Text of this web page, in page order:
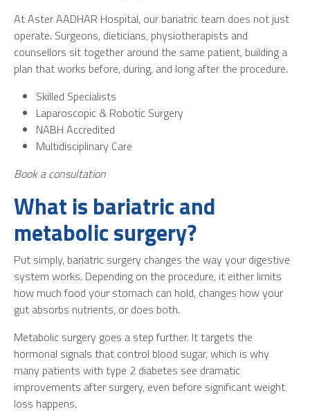
At Aster AADHAR Hospital, our bariatric team does not just
operate. Surgeons, dieticians, physiotherapists and
counsellors sit together around the same patient, building a
plan that works before, during, and long after the procedure.
Skilled Specialists
Laparoscopic & Robotic Surgery
NABH Accredited
Multidisciplinary Care
Book a consultation
What is bariatric and
metabolic surgery?
Put simply, bariatric surgery changes the way your digestive
system works. Depending on the procedure, it either limits
how much food your stomach can hold, changes how your
gut absorbs nutrients, or does both.
Metabolic surgery goes a step further. It targets the
hormonal signals that control blood sugar, which is why
many patients with type 2 diabetes see dramatic
improvements after surgery, even before significant weight
loss happens.